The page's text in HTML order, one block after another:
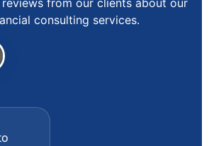
reviews from our clients about our
consulting services.